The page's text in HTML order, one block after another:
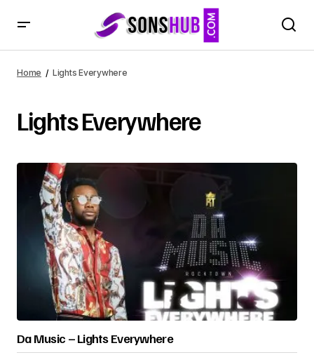
Home Lights Everywhere
Lights Everywhere
Da Music – Lights Everywhere